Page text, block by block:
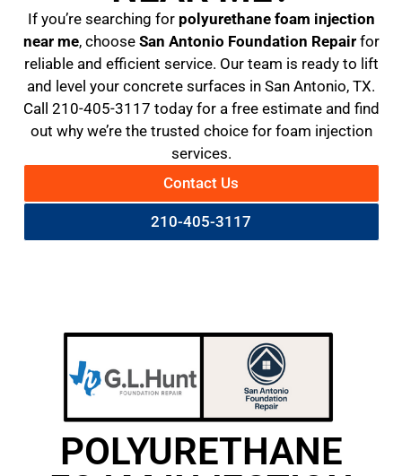
If you’re searching for polyurethane foam injection
near me, choose San Antonio Foundation Repairfor
reliable and efficient service. Our team is ready to lift
and level your concrete surfaces in San Antonio, TX.
Call 210-405-3117 today for a free estimate and find
out why we’re the trusted choice for foam injection
services.
Contact Us
210-405-3117
POLYURETHANE